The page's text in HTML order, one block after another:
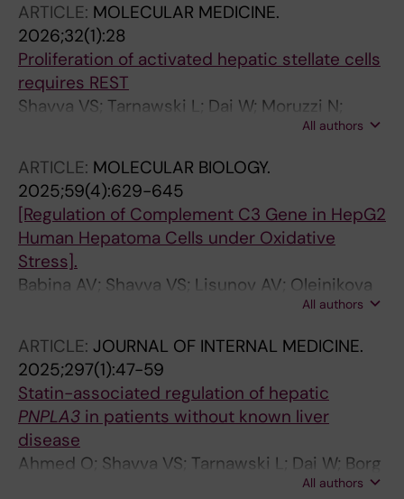
SG; Karlsson MCI; Shavva VS; Hagberg CE;
Tarnawski L; Olofsson PS
ARTICLE: MOLECULAR MEDICINE.
2026;32(1):28
Proliferation of activated hepatic stellate cells
requires REST
Shavva VS; Tarnawski L; Dai W; Moruzzi N;
Haller A-S; Borg F; Hansson S; Guo Q; Cai M;
Vimaladithan RS; Malin SG; Saliba-Gustafsson
P; Berggren P-O; Hagberg CE; Ahmed O;
Olofsson PS
All authors
ARTICLE: MOLECULAR BIOLOGY.
2025;59(4):629-645
[Regulation of Complement C3 Gene in HepG2
Human Hepatoma Cells under Oxidative
Stress].
Babina AV; Shavva VS; Lisunov AV; Oleinikova
GN; Larionova EE; Dmitrieva AA; Nekrasova EV;
All authors
ARTICLE: JOURNAL OF INTERNAL MEDICINE.
2025;297(1):47-59
Statin-associated regulation of hepatic
PNPLA3 in patients without known liver
disease
Ahmed O; Shavva VS; Tarnawski L; Dai W; Borg
F; Olofsson VV; Liu T; Saliba-Gustafsson P;
All authors